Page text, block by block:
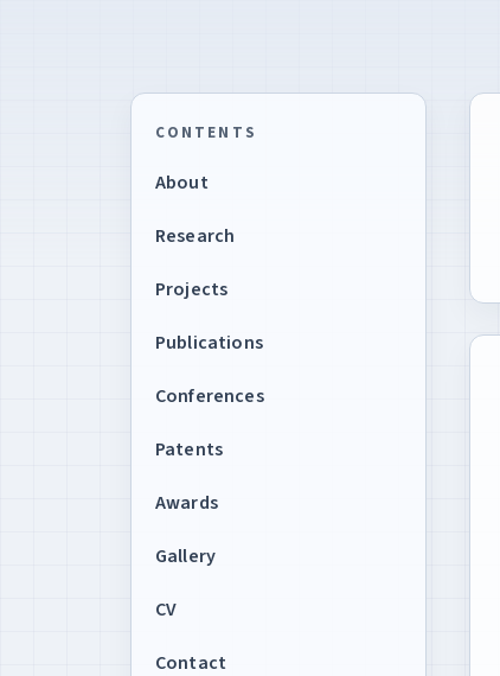
CONTENTS
About
Research
Projects
Publications
Conferences
Patents
Awards
Gallery
CV
Contact